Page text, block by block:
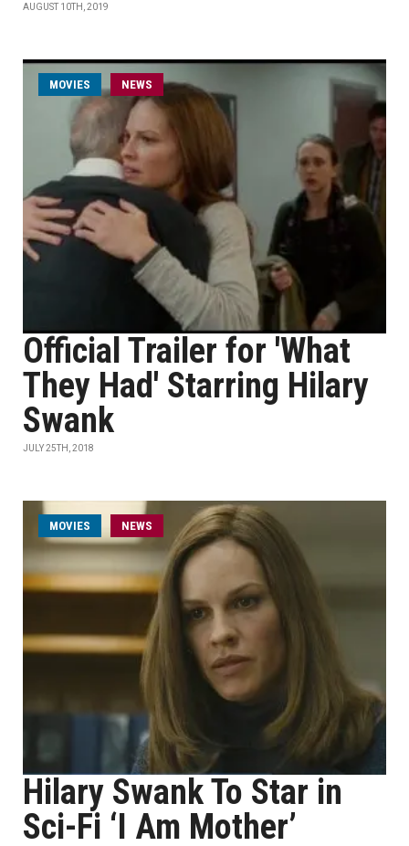
AUGUST 10TH, 2019
MOVIES NEWS
Official Trailer for 'What
They Had' Starring Hilary
Swank
JULY 25TH, 2018
MOVIES NEWS
Hilary Swank To Star in
Sci-Fi ‘I Am Mother’